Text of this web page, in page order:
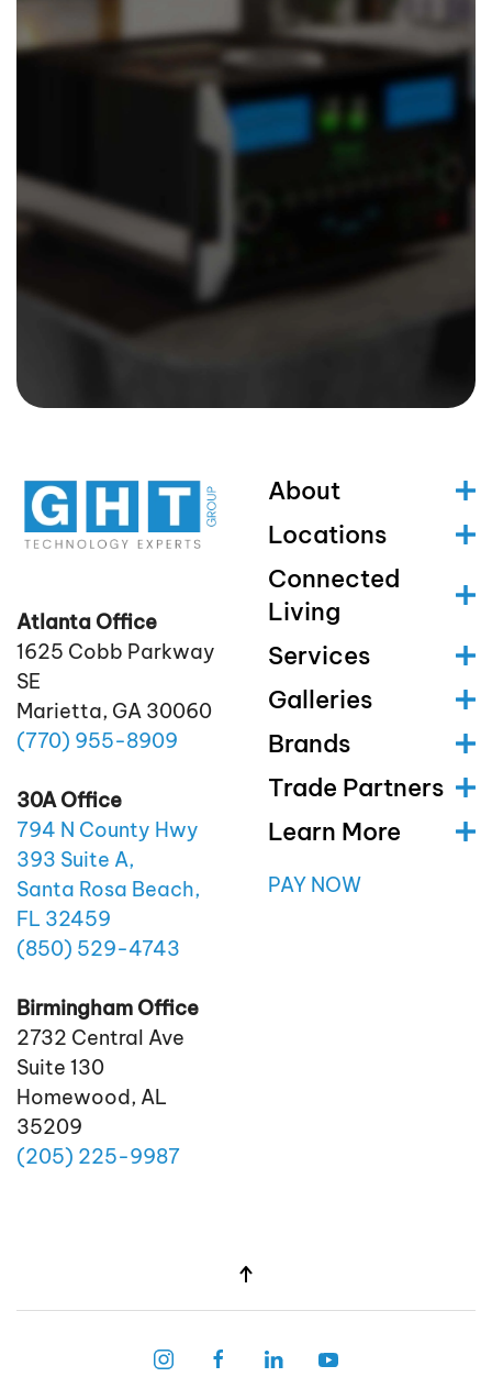
Atlanta Office
1625 Cobb Parkway
SE
Marietta, GA 30060
(770) 955-8909
30A Office
794 N County Hwy
393 Suite A,
Santa Rosa Beach,
FL 32459
(850) 529-4743
Birmingham Office
2732 Central Ave
Suite 130
Homewood, AL
35209
(205) 225-9987
About
Locations
Connected
Living
Services
Galleries
Brands
Trade Partners
Learn More
PAY NOW